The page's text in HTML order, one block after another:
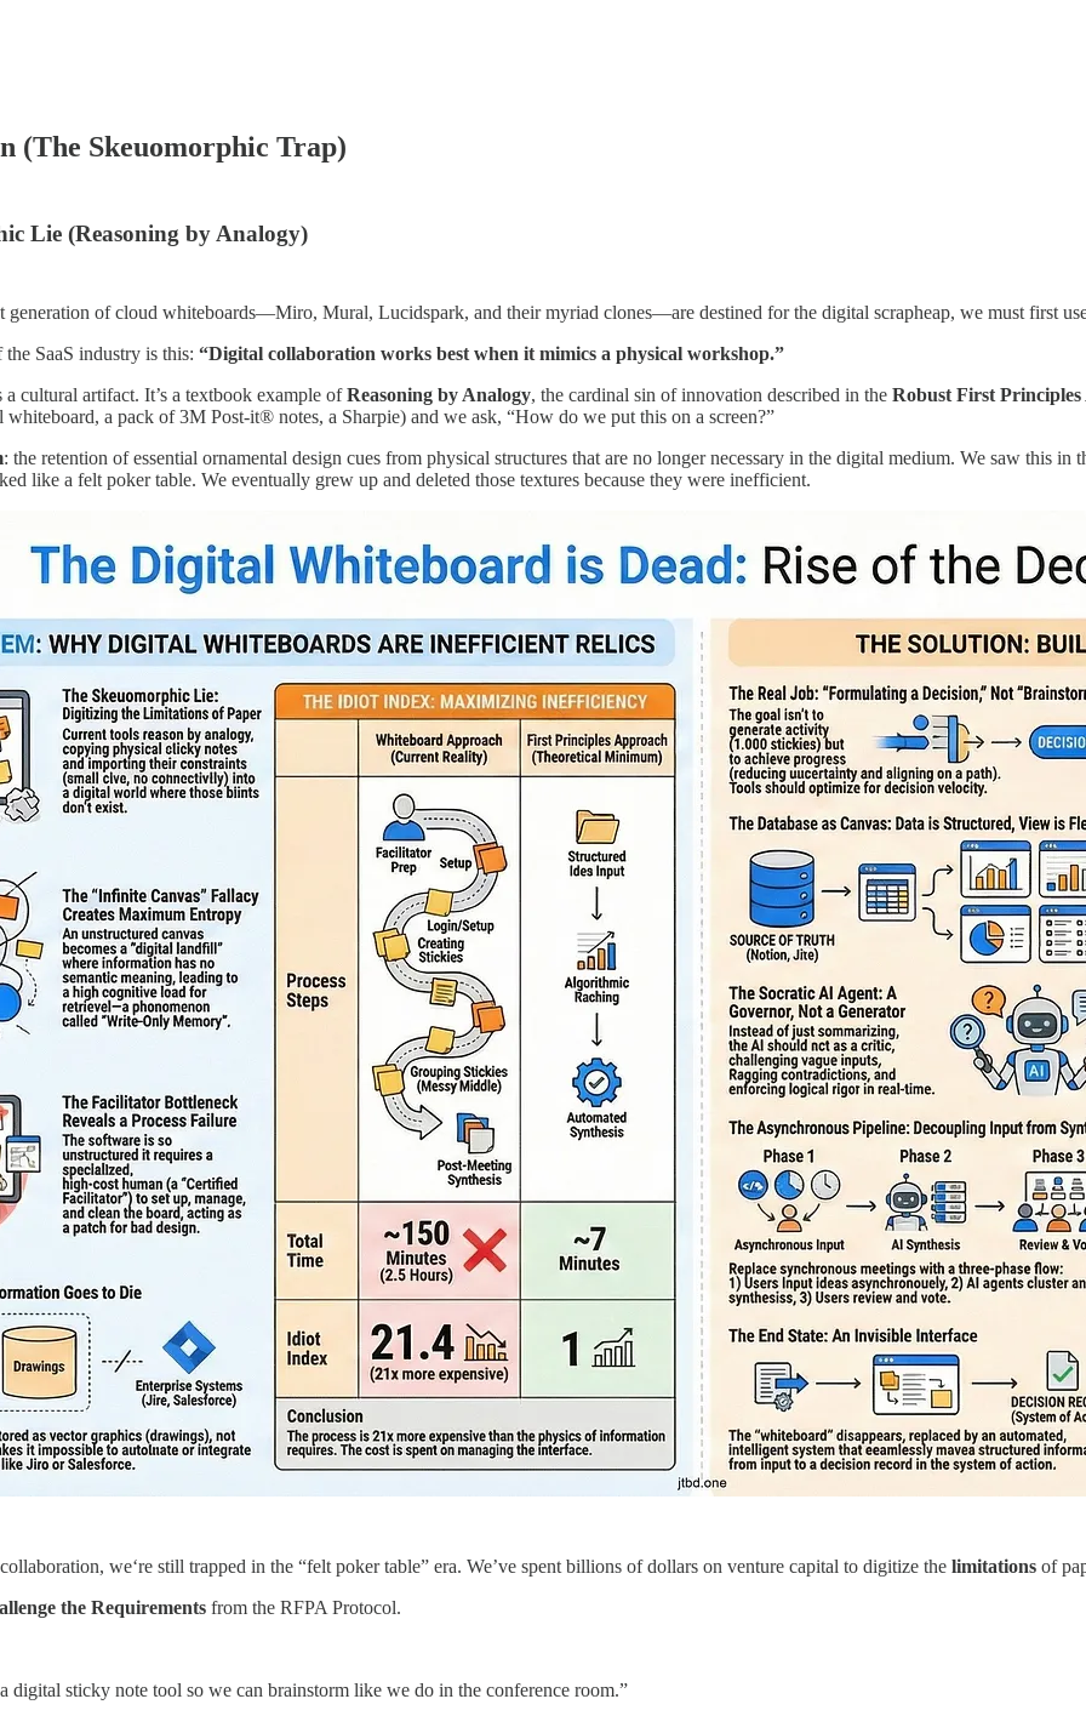
(The Skeuomorphic Trap)
Lie (Reasoning by Analogy)
generation of cloud whiteboards—Miro, Mural, Lucidspark, and their myriad clones—are destined for the digital scrapheap, we must first
SaaS industry is this: “Digital collaboration works best when it mimics a physical workshop.”
cultural artifact. It’s a textbook example ofReasoning by Analogy, the cardinal sin of innovation described in the Robust First
whiteboard, a pack of 3M Post-it® notes, a Sharpie) and we ask, “How do we put this on a screen?”
: the retention of essential ornamental design cues from physical structures that are no longer necessary in the digital medium. We saw this
like a felt poker table. We eventually grew up and deleted those textures because they were inefficient.
we‘re still trapped in the “felt poker table” era. We’ve spent billions of dollars on venture capital to digitize the limitations of
the Requirements from the RFPA Protocol.
digital sticky note tool so we can brainstorm like we do in the conference room.”